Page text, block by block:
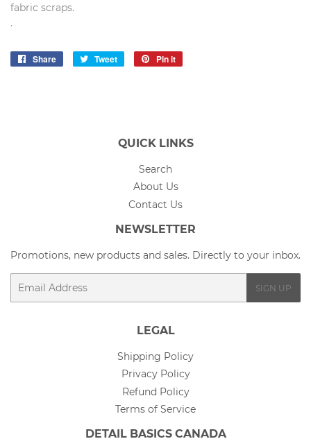
fabric scraps.
.
Share
Share
Tweet
Tweet
Pin it
QUICK LINKS
Search
About Us
Contact Us
NEWSLETTER
Promotions, new products and sales. Directly to your inbox.
Email
SIGN UP
LEGAL
Shipping Policy
Privacy Policy
Refund Policy
Terms of Service
DETAIL BASICS CANADA